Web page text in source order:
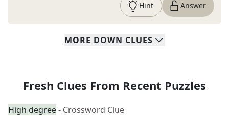
Hint Answer
MORE DOWN CLUES
Fresh Clues From Recent Puzzles
High degree- Crossword Clue